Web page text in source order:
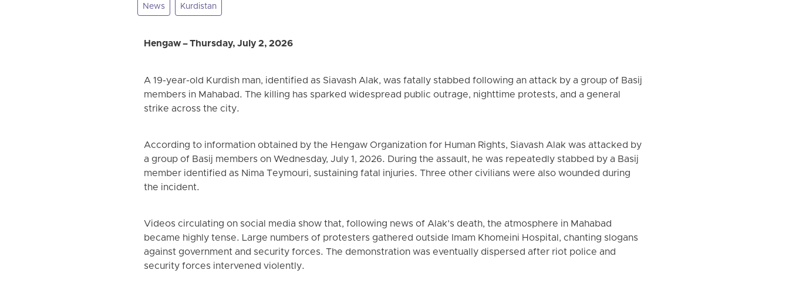
News Kurdistan
Hengaw – Thursday, July 2, 2026
A 19-year-old Kurdish man, identified as Siavash Alak, was fatally stabbed following an attack by a group of Basij
members in Mahabad. The killing has sparked widespread public outrage, nighttime protests, and a general
strike across the city.
According to information obtained by the Hengaw Organization for Human Rights, Siavash Alak was attacked by
a group of Basij members on Wednesday, July 1, 2026. During the assault, he was repeatedly stabbed by a Basij
member identified as Nima Teymouri, sustaining fatal injuries. Three other civilians were also wounded during
the incident.
Videos circulating on social media show that, following news of Alak’s death, the atmosphere in Mahabad
became highly tense. Large numbers of protesters gathered outside Imam Khomeini Hospital, chanting slogans
against government and security forces. The demonstration was eventually dispersed after riot police and
security forces intervened violently.